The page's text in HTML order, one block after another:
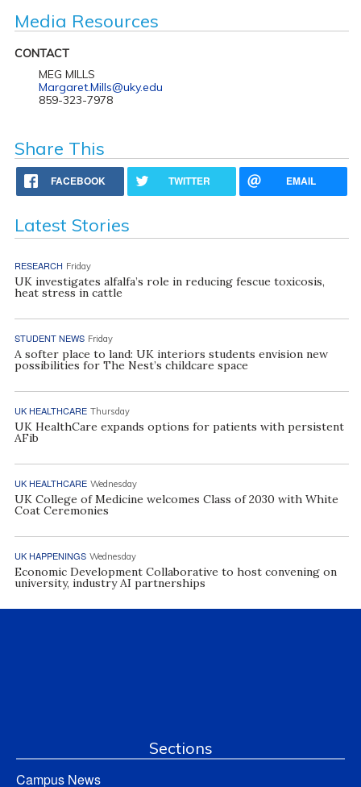
Media Resources
CONTACT
MEG MILLS
Margaret.Mills@uky.edu
859-323-7978
Share This
FACEBOOK TWITTER EMAIL
Latest Stories
RESEARCH Friday
UK investigates alfalfa’s role in reducing fescue toxicosis,
heat stress in cattle
STUDENT NEWS Friday
A softer place to land: UK interiors students envision new
possibilities for The Nest’s childcare space
UK HEALTHCARE Thursday
UK HealthCare expands options for patients with persistent
AFib
UK HEALTHCARE Wednesday
UK College of Medicine welcomes Class of 2030 with White
Coat Ceremonies
UK HAPPENINGS Wednesday
Economic Development Collaborative to host convening on
university, industry AI partnerships
Sections
Campus News